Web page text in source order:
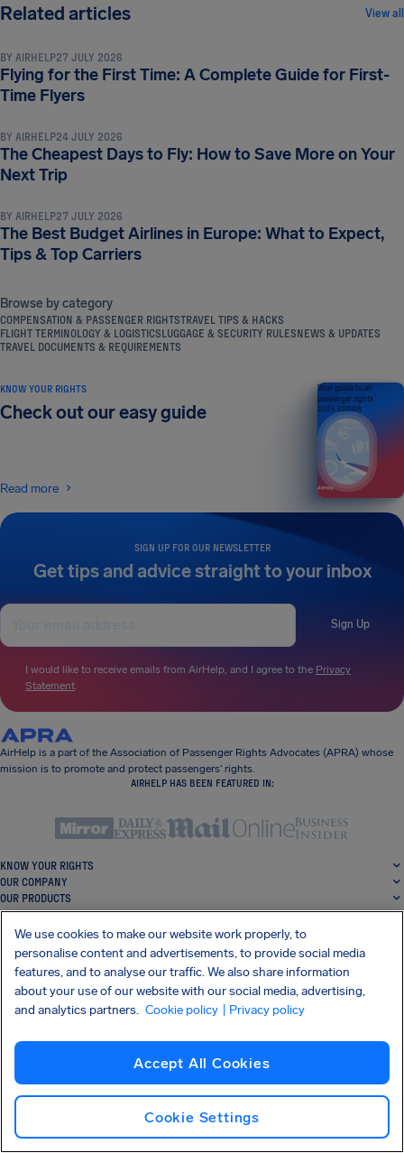
Related articles View all
TRAVEL TIPS & HACKS
BY AIRHELP27 JULY 2026
Flying for the First Time: A Complete Guide for First-
Time Flyers
TRAVEL TIPS & HACKS
BY AIRHELP24 JULY 2026
The Cheapest Days to Fly: How to Save More on Your
Next Trip
TRAVEL TIPS & HACKS
BY AIRHELP27 JULY 2026
The Best Budget Airlines in Europe: What to Expect,
Tips & Top Carriers
Browse by category
COMPENSATION & PASSENGER RIGHTSTRAVEL TIPS & HACKS
FLIGHT TERMINOLOGY & LOGISTICSLUGGAGE & SECURITY RULESNEWS & UPDATES
TRAVEL DOCUMENTS & REQUIREMENTS
SIGN UP FOR OUR NEWSLETTER
Get tips and advice straight to your inbox
Sign Up
I would like to receive emails from AirHelp, and I agree to the Privacy
Statement.
KNOW YOUR RIGHTS
Check out our easy guide
Read more
Your guide to air
passenger rights
2026 EDITION
AirHelp is a part of the Association of Passenger Rights Advocates (APRA) whose
mission is to promote and protect passengers’ rights.
AIRHELP HAS BEEN FEATURED IN:
KNOW YOUR RIGHTS
OUR COMPANY
OUR PRODUCTS
PARTNERSHIPS
SUPPORT
SocialFacebook
SocialTwitter
SocialInstagram
SocialLinkedin
We use cookies to make our website work properly, to
personalise content and advertisements, to provide social media
features, and to analyse our traffic. We also share information
about your use of our website with our social media, advertising,
and analytics partners. Cookie policy | Privacy policy
Accept All Cookies
Cookie Settings